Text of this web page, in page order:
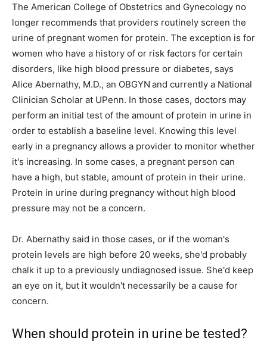
The American College of Obstetrics and Gynecology no
longer recommends that providers routinely screen the
urine of pregnant women for protein. The exception is for
women who have a history of or risk factors for certain
disorders, like high blood pressure or diabetes, says
Alice Abernathy, M.D., an OBGYN and currently a National
Clinician Scholar at UPenn. In those cases, doctors may
perform an initial test of the amount of protein in urine in
order to establish a baseline level. Knowing this level
early in a pregnancy allows a provider to monitor whether
it's increasing. In some cases, a pregnant person can
have a high, but stable, amount of protein in their urine.
Protein in urine during pregnancy without high blood
pressure may not be a concern.
Dr. Abernathy said in those cases, or if the woman's
protein levels are high before 20 weeks, she'd probably
chalk it up to a previously undiagnosed issue. She'd keep
an eye on it, but it wouldn't necessarily be a cause for
concern.
When should protein in urine be tested?